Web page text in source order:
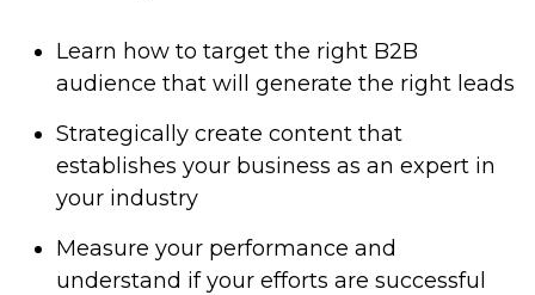
Learn how to target the right B2B
audience that will generate the right leads
Strategically create content that
establishes your business as an expert in
your industry
Measure your performance and
understand if your efforts are successful